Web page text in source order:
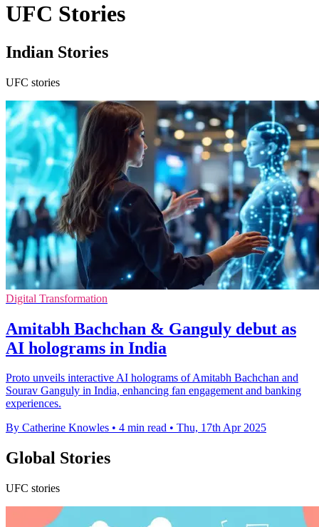
UFC Stories
Indian Stories
UFC stories
Digital Transformation
Amitabh Bachchan & Ganguly debut as
AI holograms in India
Proto unveils interactive AI holograms of Amitabh Bachchan and
Sourav Ganguly in India, enhancing fan engagement and banking
experiences.
By Catherine Knowles • 4 min read • Thu, 17th Apr 2025
Global Stories
UFC stories